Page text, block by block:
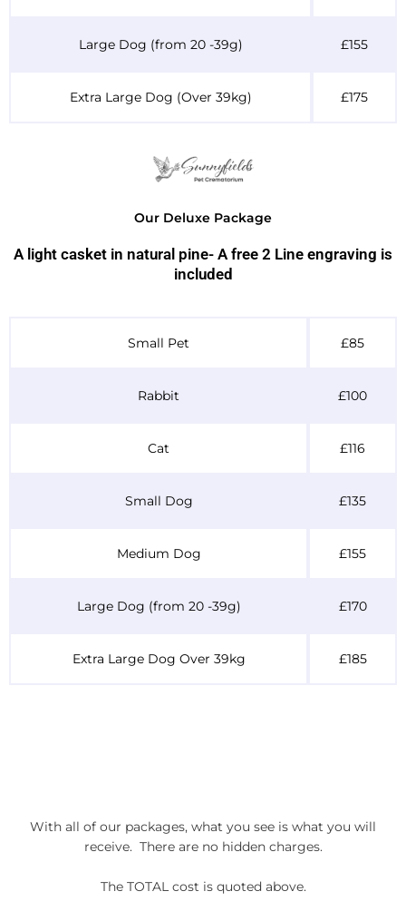
Large Dog (from 20 -39g) £155
Extra Large Dog (Over 39kg) £175
Our Deluxe Package
A light casket in natural pine- A free 2 Line engraving is
included
Small Pet £85
Rabbit £100
Cat £116
Small Dog £135
Medium Dog £155
Large Dog (from 20 -39g) £170
Extra Large Dog Over 39kg £185
With all of our packages, what you see is what you will
receive. There are no hidden charges.
The TOTAL cost is quoted above.